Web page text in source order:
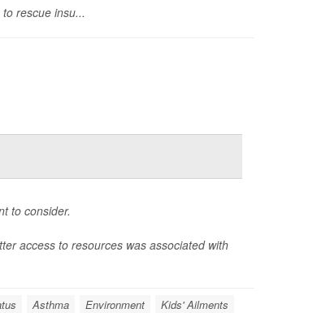
rescue insu...
to consider.
access to resources was associated with
Asthma Environment Kids' Ailments